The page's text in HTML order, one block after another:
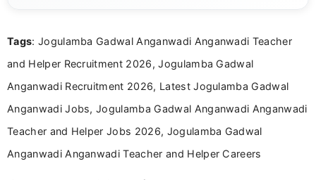
Bachelor’s degree in Journalism and Mass
driven and reader-focused writing approach.
Tags: Jogulamba Gadwal Anganwadi Anganwadi Teacher
and Helper Recruitment 2026, Jogulamba Gadwal
Anganwadi Recruitment 2026, Latest Jogulamba Gadwal
Anganwadi Jobs, Jogulamba Gadwal Anganwadi Anganwadi
Teacher and Helper Jobs 2026, Jogulamba Gadwal
Anganwadi Anganwadi Teacher and Helper Careers